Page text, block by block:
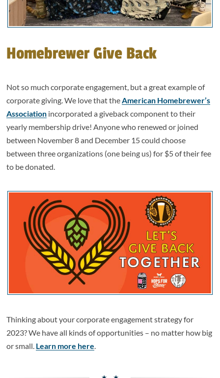
Homebrewer Give Back
Not so much corporate engagement, but a great example of
corporate giving. We love that theAmerican Homebrewer’s
Association incorporated a giveback component to their
yearly membership drive! Anyone who renewed or joined
between November 8 and December 15 could choose
between three organizations (one being us) for $5 of their fee
to be donated.
Thinking about your corporate engagement strategy for
2023? We have all kinds of opportunities – no matter how big
or small. Learn more here